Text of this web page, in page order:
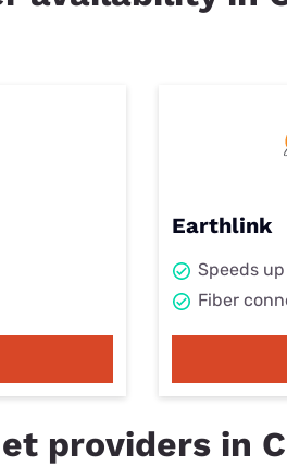
Earthlink
Speeds
Fiber
providers in